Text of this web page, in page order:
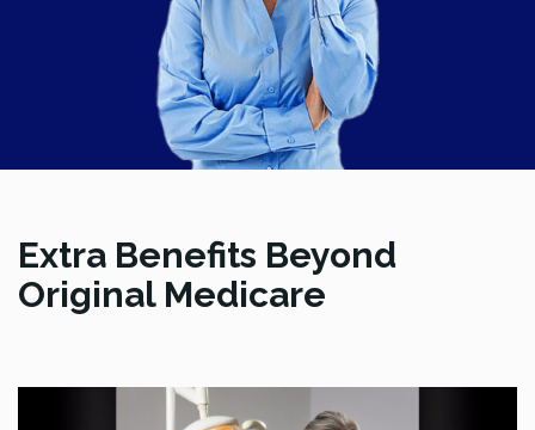
Extra Benefits Beyond
Original Medicare